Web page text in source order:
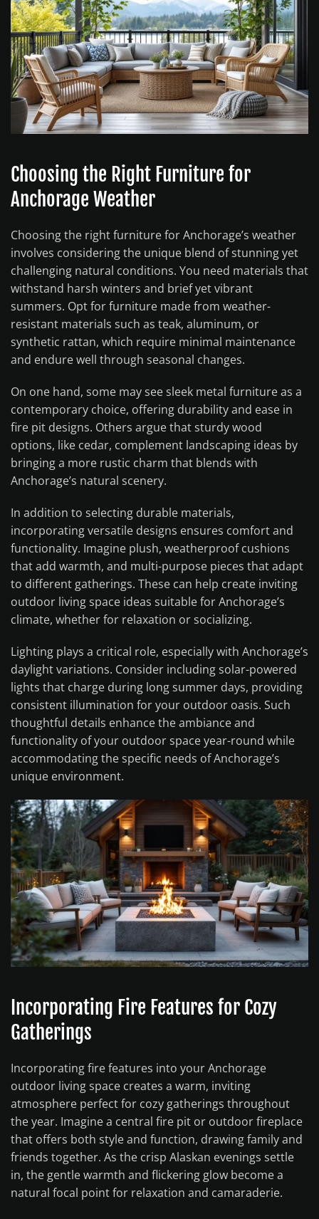
Choosing the Right Furniture for
Anchorage Weather
Choosing the right furniture for Anchorage’s weather
involves considering the unique blend of stunning yet
challenging natural conditions. You need materials that
withstand harsh winters and brief yet vibrant
summers. Opt for furniture made from weather-
resistant materials such as teak, aluminum, or
synthetic rattan, which require minimal maintenance
and endure well through seasonal changes.
On one hand, some may see sleek metal furniture as a
contemporary choice, offering durability and ease in
fire pit designs. Others argue that sturdy wood
options, like cedar, complement landscaping ideas by
bringing a more rustic charm that blends with
Anchorage’s natural scenery.
In addition to selecting durable materials,
incorporating versatile designs ensures comfort and
functionality. Imagine plush, weatherproof cushions
that add warmth, and multi-purpose pieces that adapt
to different gatherings. These can help create inviting
outdoor living space ideas suitable for Anchorage’s
climate, whether for relaxation or socializing.
Lighting plays a critical role, especially with Anchorage’s
daylight variations. Consider including solar-powered
lights that charge during long summer days, providing
consistent illumination for your outdoor oasis. Such
thoughtful details enhance the ambiance and
functionality of your outdoor space year-round while
accommodating the specific needs of Anchorage’s
unique environment.
Incorporating Fire Features for Cozy
Gatherings
Incorporating fire features into your Anchorage
outdoor living space creates a warm, inviting
atmosphere perfect for cozy gatherings throughout
the year. Imagine a central fire pit or outdoor fireplace
that offers both style and function, drawing family and
friends together. As the crisp Alaskan evenings settle
in, the gentle warmth and flickering glow become a
natural focal point for relaxation and camaraderie.